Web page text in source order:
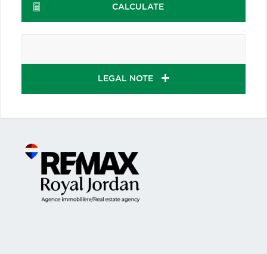
CALCULATE
LEGAL NOTE